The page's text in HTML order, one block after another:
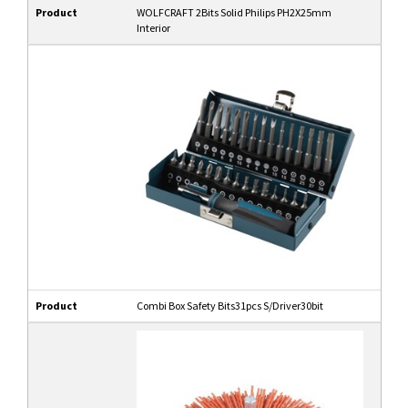
Product
WOLFCRAFT 2Bits Solid Philips PH2X25mm
Interior
Product Combi Box Safety Bits31pcs S/Driver30bit